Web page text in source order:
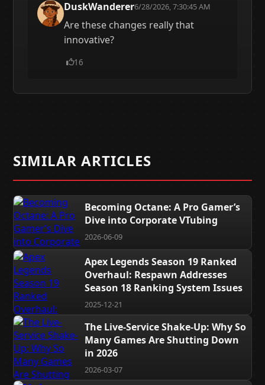
DuskWanderer6/28/2026, 7:30:45 AM
Are these changes really that
innovative?
16
SIMILAR ARTICLES
Becoming Octane: A Pro Gamer’s
Dive into Corporate VTubing
2026-06-09
Apex Legends Season 19 Ranked
Overhaul: Respawn Addresses
Season 18 Ranking System Issues
2025-12-21
The Live-Service Shake-Up: Why So
Many Games Are Shutting Down
in 2026
2026-03-07